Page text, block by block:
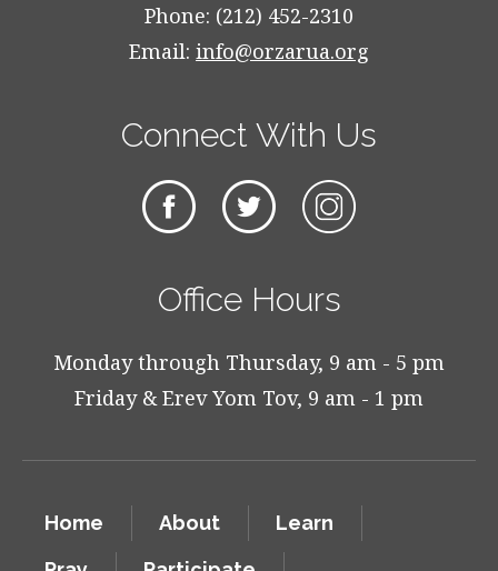
Phone: (212) 452-2310
Email: info@orzarua.org
Connect With Us
Office Hours
Monday through Thursday, 9 am - 5 pm
Friday & Erev Yom Tov, 9 am - 1 pm
Home About
Learn